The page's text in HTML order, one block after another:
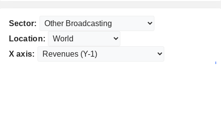
Sector:
Location:
X axis: